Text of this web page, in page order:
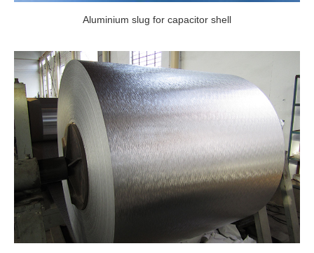
Aluminium slug for capacitor shell